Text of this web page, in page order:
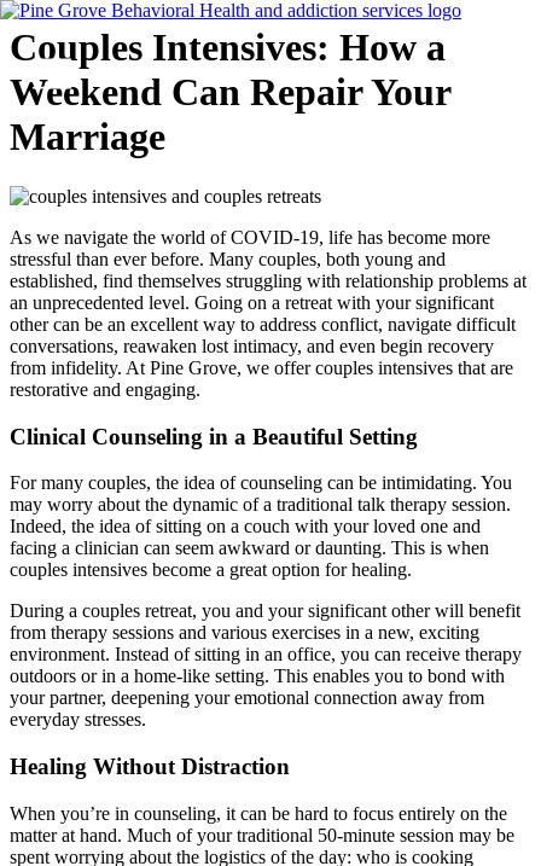
Skip
to
content
Flyout
Menu
Couples Intensives: How a
Weekend Can Repair Your
Marriage
As we navigate the world of COVID-19, life has become more
stressful than ever before. Many couples, both young and
established, find themselves struggling with relationship problems at
an unprecedented level. Going on a retreat with your significant
other can be an excellent way to address conflict, navigate difficult
conversations, reawaken lost intimacy, and even begin recovery
from infidelity. At Pine Grove, we offer couples intensives that are
restorative and engaging.
Clinical Counseling in a Beautiful Setting
For many couples, the idea of counseling can be intimidating. You
may worry about the dynamic of a traditional talk therapy session.
Indeed, the idea of sitting on a couch with your loved one and
facing a clinician can seem awkward or daunting. This is when
couples intensives become a great option for healing.
During a couples retreat, you and your significant other will benefit
from therapy sessions and various exercises in a new, exciting
environment. Instead of sitting in an office, you can receive therapy
outdoors or in a home-like setting. This enables you to bond with
your partner, deepening your emotional connection away from
everyday stresses.
Healing Without Distraction
When you’re in counseling, it can be hard to focus entirely on the
matter at hand. Much of your traditional 50-minute session may be
spent worrying about the logistics of the day: who is cooking